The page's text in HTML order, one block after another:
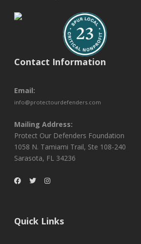
Contact Information
Email:
info@protectourdefenders.com
Mailing Address:
Protect Our Defenders Foundation
1058 N. Tamiami Trail, Ste 108-240
Sarasota, FL 34236
Quick Links